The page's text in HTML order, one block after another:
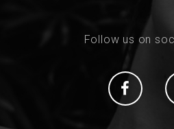
Follow us on
Social